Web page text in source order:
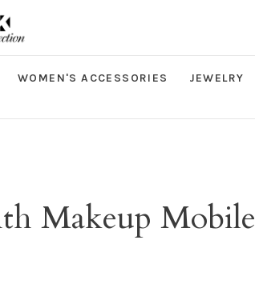
WOMEN'S ACCESSORIES JEWELRY
Makeup Mobile